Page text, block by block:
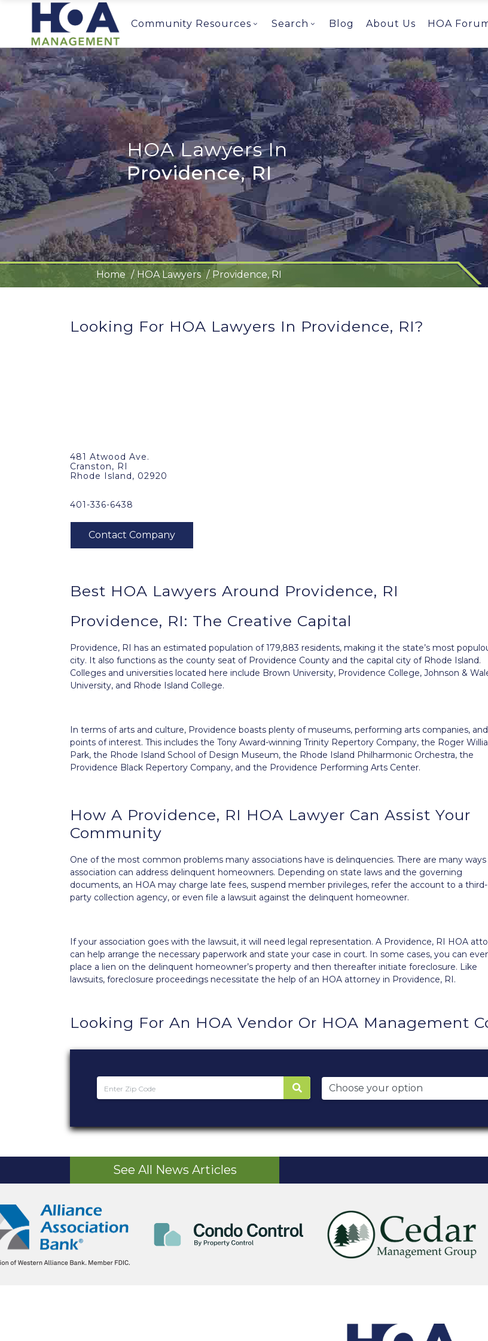
Community Resources Search Blog About Us HOA
HOA Lawyers In
Providence, RI
Home HOA Lawyers Providence, RI
Looking For HOA Lawyers In Providence, RI?
481 Atwood Ave.
Cranston, RI
Rhode Island, 02920
401-336-6438
Best HOA Lawyers Around Providence, RI
Providence, RI: The Creative Capital
Providence, RI has an estimated population of 179,883 residents, making it the state’s most
city. It also functions as the county seat of Providence County and the capital city of Rhode Island.
Colleges and universities located here include Brown University, Providence College, Johnson &
University, and Rhode Island College.
In terms of arts and culture, Providence boasts plenty of museums, performing arts companies, and
points of interest. This includes the Tony Award-winning Trinity Repertory Company, the Roger
Park, the Rhode Island School of Design Museum, the Rhode Island Philharmonic Orchestra, the
Providence Black Repertory Company, and the Providence Performing Arts Center.
How A Providence, RI HOA Lawyer Can Assist Your
Community
One of the most common problems many associations have is delinquencies. There are many ways
association can address delinquent homeowners. Depending on state laws and the governing
documents, an HOA may charge late fees, suspend member privileges, refer the account to a third-
party collection agency, or even file a lawsuit against the delinquent homeowner.
If your association goes with the lawsuit, it will need legal representation. A Providence, RI HOA
can help arrange the necessary paperwork and state your case in court. In some cases, you can
place a lien on the delinquent homeowner’s property and then thereafter initiate foreclosure. Like
lawsuits, foreclosure proceedings necessitate the help of an HOA attorney in Providence, RI.
Looking For An HOA Vendor Or HOA Management
See All News Articles